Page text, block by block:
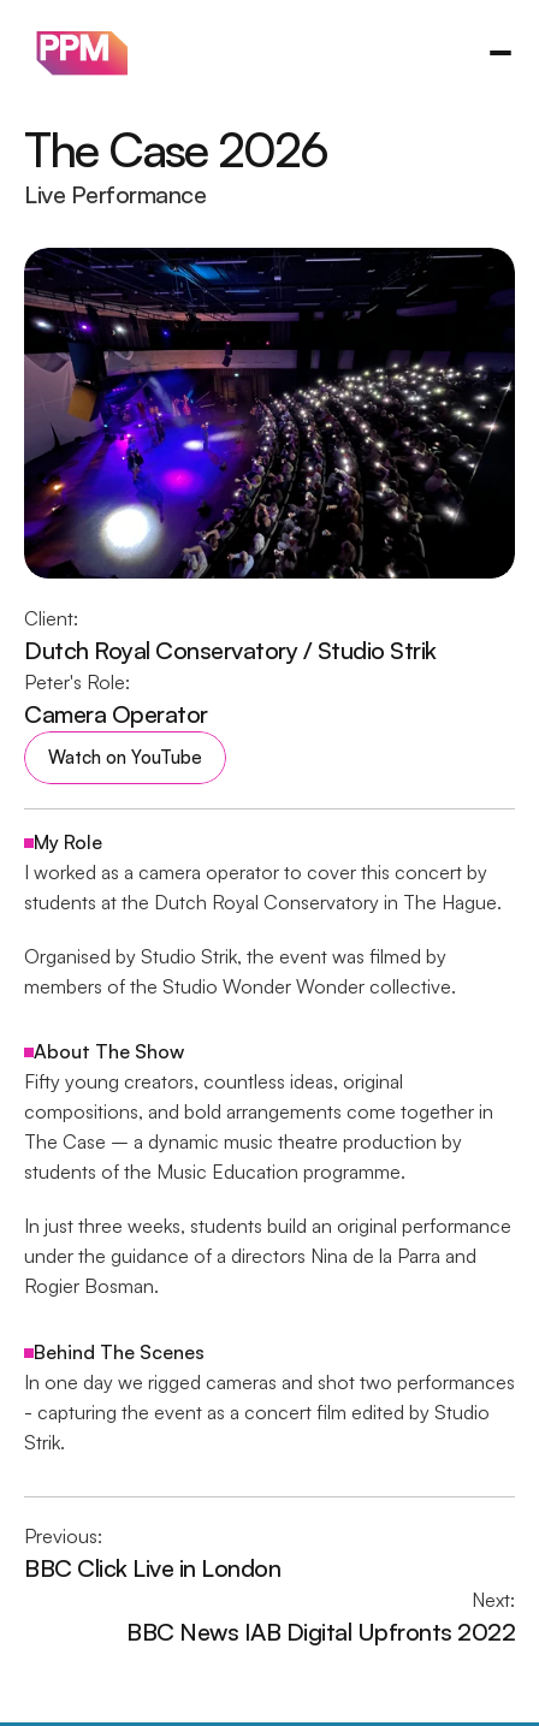
The Case 2026
Live Performance
Client:
Dutch Royal Conservatory / Studio Strik
Peter's Role:
Camera Operator
Watch on YouTube
My Role
I worked as a camera operator to cover this concert by
students at the Dutch Royal Conservatory in The Hague.
Organised by Studio Strik, the event was filmed by
members of the Studio Wonder Wonder collective.
About The Show
Fifty young creators, countless ideas, original
compositions, and bold arrangements come together in
The Case – a dynamic music theatre production by
students of the Music Education programme.
In just three weeks, students build an original performance
under the guidance of a directors Nina de la Parra and
Rogier Bosman.
Behind The Scenes
In one day we rigged cameras and shot two performances
- capturing the event as a concert film edited by Studio
Strik.
Previous:
BBC Click Live in London
Next:
BBC News IAB Digital Upfronts 2022